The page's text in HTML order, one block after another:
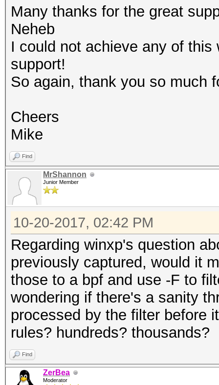
Many thanks for the great
Neheb
I could not achieve any of
support!
So again, thank you so much
Cheers
Mike
Find
MrShannon
Junior Member
10-20-2017, 02:42 PM
Regarding winxp's question
previously captured, would it
those to a bpf and use -F to
wondering if there's a sanity
processed by the filter before
rules? hundreds? thousands?
Find
ZerBea
Moderator